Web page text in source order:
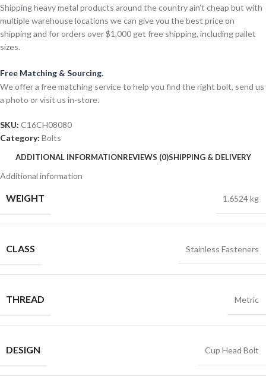
Shipping heavy metal products around the country ain’t cheap but with
multiple warehouse locations we can give you the best price on
shipping and for orders over $1,000 get free shipping, including pallet
sizes.
Free Matching & Sourcing.
We offer a free matching service to help you find the right bolt, send us
a photo or visit us in-store.
SKU: C16CH08080
Category: Bolts
ADDITIONAL INFORMATIONREVIEWS (0)SHIPPING & DELIVERY
Additional information
WEIGHT 1.6524 kg
CLASS Stainless Fasteners
THREAD Metric
DESIGN Cup Head Bolt